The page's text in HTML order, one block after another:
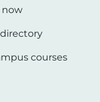
now
courses